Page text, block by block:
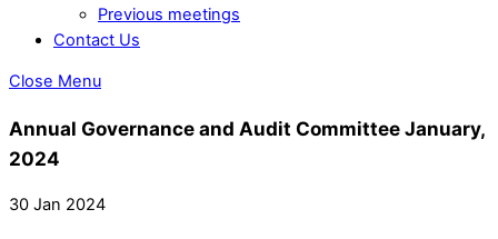
Previous meetings
Contact Us
Close Menu
Annual Governance and Audit Committee January,
2024
30 Jan 2024